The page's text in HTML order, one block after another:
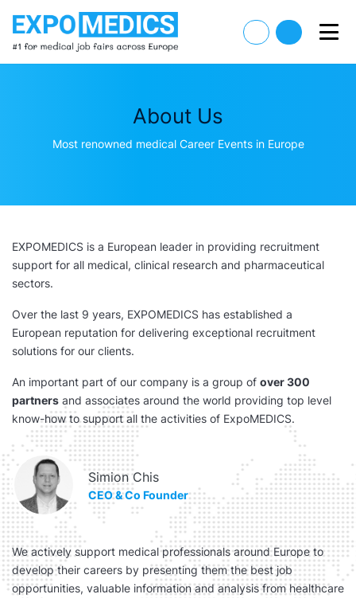
About Us
Most renowned medical Career Events in Europe
EXPOMEDICS is a European leader in providing recruitment
support for all medical, clinical research and pharmaceutical
sectors.
Over the last 9 years, EXPOMEDICS has established a
European reputation for delivering exceptional recruitment
solutions for our clients.
An important part of our company is a group of over 300
partners and associates around the world providing top level
know-how to support all the activities of ExpoMEDICS.
Simion Chis
CEO & Co Founder
We actively support medical professionals around Europe to
develop their careers by presenting them the best job
opportunities, valuable information and analysis from healthcare